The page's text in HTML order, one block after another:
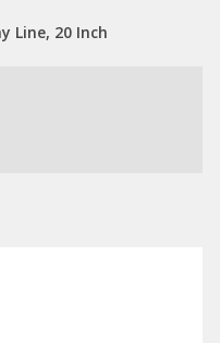
Line, 20 Inch